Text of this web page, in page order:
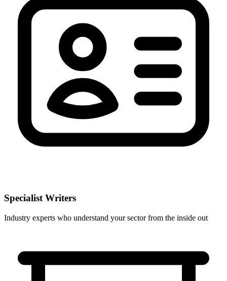
Specialist Writers
Industry experts who understand your sector from the inside out